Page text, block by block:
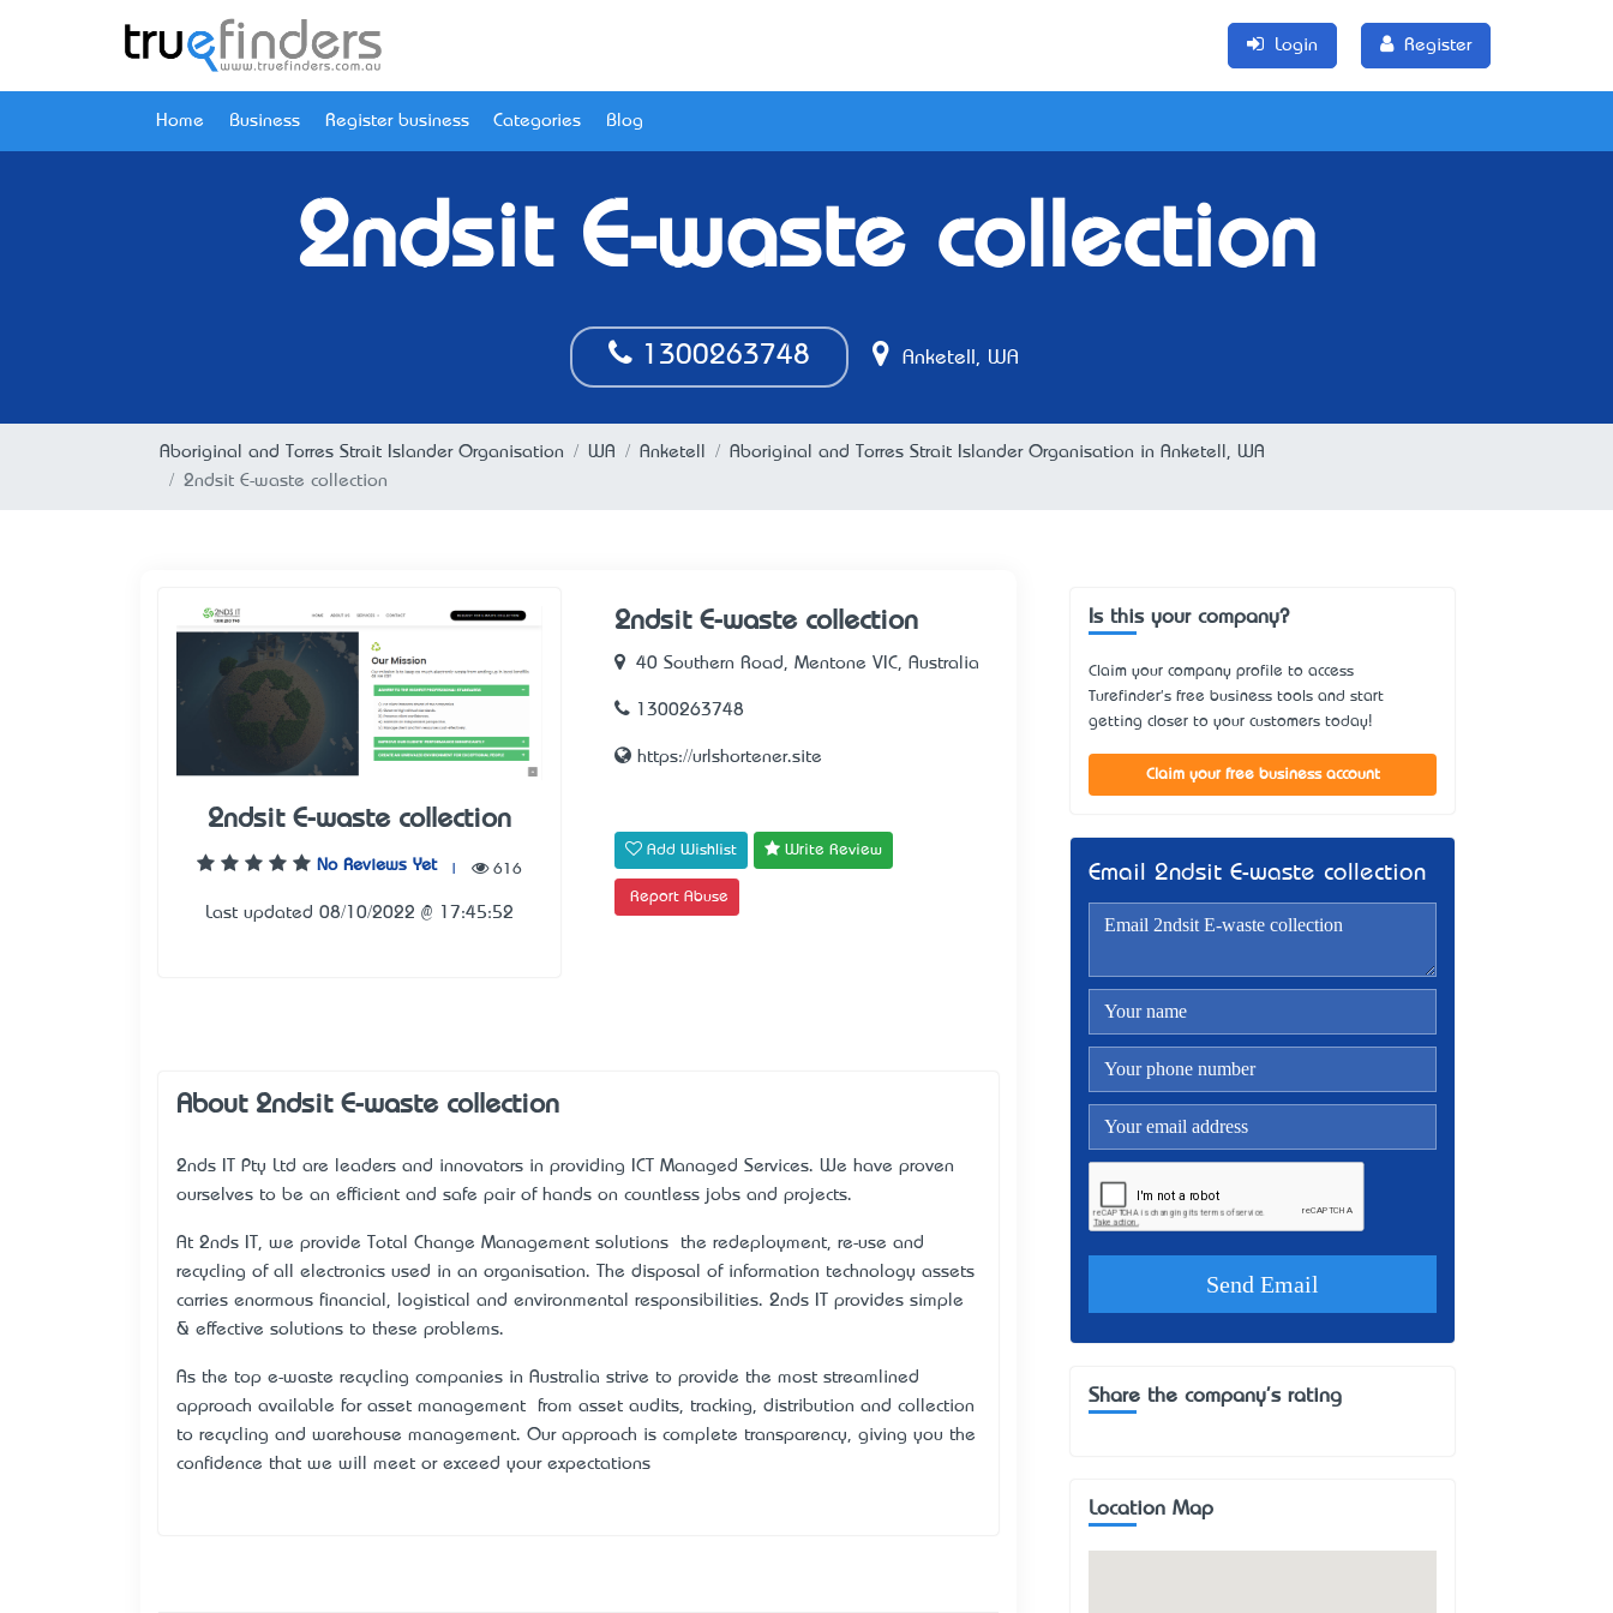
Login Register
Home Business Register business Categories Blog
2ndsit E-waste collection
1300263748 Anketell, WA
Aboriginal and Torres Strait Islander Organisation WA Anketell
Aboriginal and Torres Strait Islander Organisation in Anketell, WA
2ndsit E-waste collection
2ndsit E-waste collection
No Reviews Yet 616
Last updated 08/10/2022 @ 17:45:52
2ndsit E-waste collection
40 Southern Road, Mentone VIC, Australia
1300263748
https://urlshortener.site
Add Wishlist Write Review
Report Abuse
About 2ndsit E-waste collection
2nds IT Pty Ltd are leaders and innovators in providing ICT Managed Services. We have proven
ourselves to be an efficient and safe pair of hands on countless jobs and projects.
At 2nds IT, we provide Total Change Management solutions – the redeployment, re-use and
recycling of all electronics used in an organisation. The disposal of information technology assets
carries enormous financial, logistical and environmental responsibilities. 2nds IT provides simple
& effective solutions to these problems.
As the top e-waste recycling companies in Australia strive to provide the most streamlined
approach available for asset management – from asset audits, tracking, distribution and collection
to recycling and warehouse management. Our approach is complete transparency, giving you the
confidence that we will meet or exceed your expectations
Is this your company?
Claim your company profile to access
Turefinder's free business tools and start
getting closer to your customers today!
Claim your free business account
Email 2ndsit E-waste collection
Share the company's rating
Location Map